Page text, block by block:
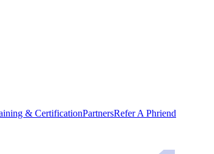
& CertificationPartnersRefer A Phriend